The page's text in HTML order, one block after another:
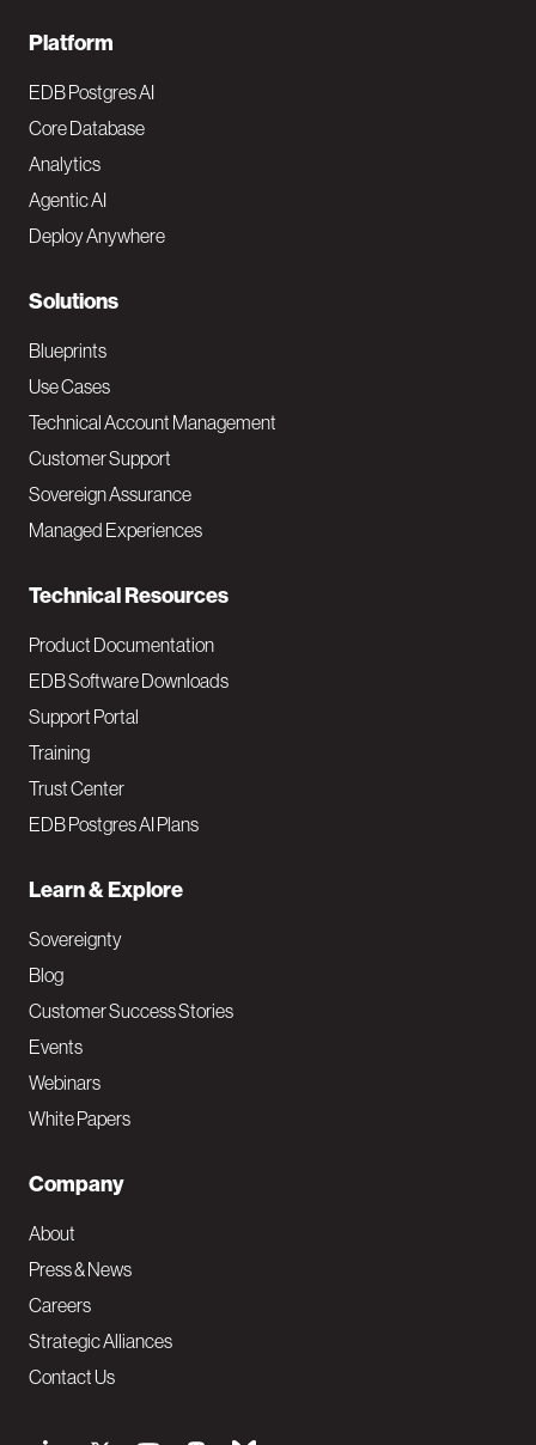
F
o
o
t
e
N
a
v
M
a
i
Platform
EDB Postgres AI
Core Database
Analytics
Agentic AI
Deploy Anywhere
Solutions
Blueprints
Use Cases
Technical Account Management
Customer Support
Sovereign Assurance
Managed Experiences
Technical Resources
Product Documentation
EDB Software Downloads
Support Portal
Training
Trust Center
EDB Postgres AI Plans
Learn & Explore
Sovereignty
Blog
Customer Success Stories
Events
Webinars
White Papers
Company
About
Press & News
Careers
Strategic Alliances
Contact Us